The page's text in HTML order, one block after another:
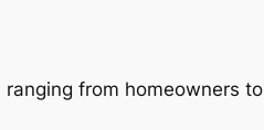
from homeowners to